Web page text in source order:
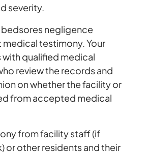
severity.
negligence
testimony. Your
qualified medical
review the records and
on whether the facility or
from accepted medical
from facility staff (if
or other residents and their